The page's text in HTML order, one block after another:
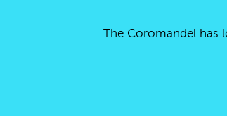
The Coromandel has